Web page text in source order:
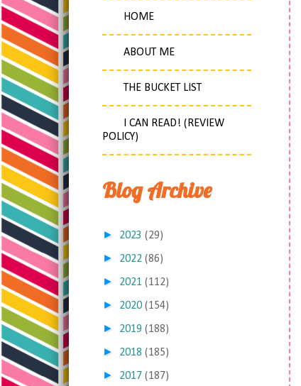
HOME
ABOUT ME
THE BUCKET LIST
I CAN READ! (REVIEW
POLICY)
Blog Archive
► 2023 (29)
► 2022 (86)
► 2021 (112)
► 2020 (154)
► 2019 (188)
► 2018 (185)
► 2017 (187)